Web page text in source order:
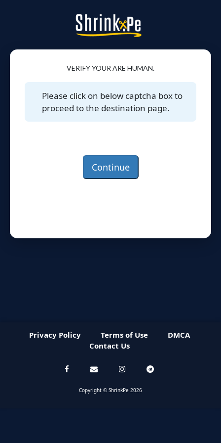
VERIFY YOUR ARE HUMAN.
Please click on below captcha box to
proceed to the destination page.
Continue
Privacy Policy Terms of Use
DMCA
Contact Us
Copyright © ShrinkPe 2026